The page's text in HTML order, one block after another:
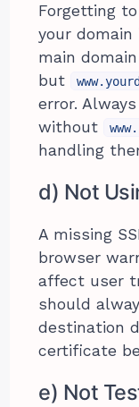
Forgetting
your domain
main
but
error.
without
www.
handling
d) Not
A missing
browser
affect user
should
destination
certificate
e) Not